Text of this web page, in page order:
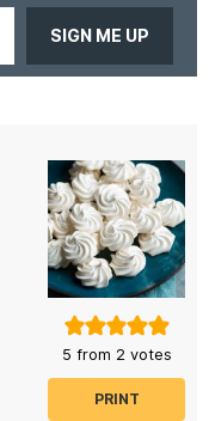
5 from 2 votes
PRINT